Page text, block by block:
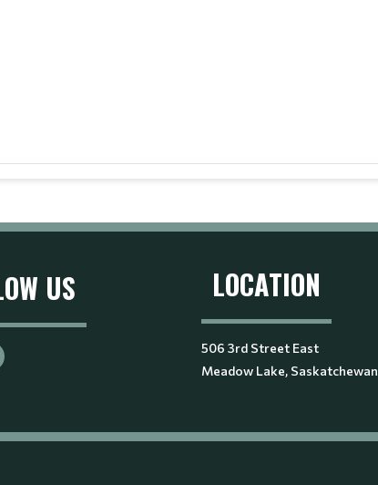
US LOCATION
506 3rd Street East
Meadow Lake, Saskatchewan